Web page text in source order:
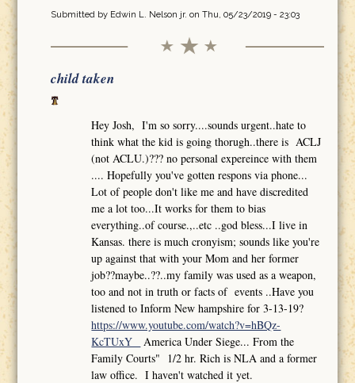
Submitted by Edwin L. Nelson jr. on Thu, 05/23/2019 - 23:03
child taken
Hey Josh, I'm so sorry....sounds urgent..hate to
think what the kid is going thorugh..there is ACLJ
(not ACLU.)??? no personal expereince with them
.... Hopefully you've gotten respons via phone...
Lot of people don't like me and have discredited
me a lot too...It works for them to bias
everything..of course.,..etc ..god bless...I live in
Kansas. there is much cronyism; sounds like you're
up against that with your Mom and her former
job??maybe..??..my family was used as a weapon,
too and not in truth or facts of events ..Have you
listened to Inform New hampshire for 3-13-19?
https://www.youtube.com/watch?v=hBQz-
KcTUxY
America Under Siege... From the
Family Courts" 1/2 hr. Rich is NLA and a former
law office. I haven't watched it yet.